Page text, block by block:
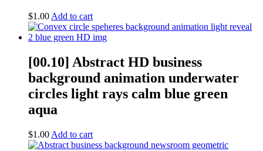
$1.00 Add to cart
[00.10] Abstract HD business
background animation underwater
circles light rays calm blue green
aqua
$1.00 Add to cart